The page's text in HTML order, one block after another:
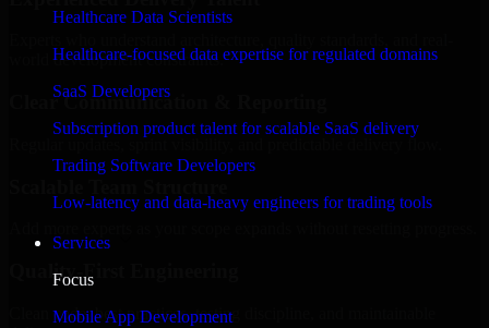
Healthcare Data Scientists
Healthcare-focused data expertise for regulated domains
SaaS Developers
Subscription product talent for scalable SaaS delivery
Trading Software Developers
Low-latency and data-heavy engineers for trading tools
Services
Focus
Mobile App Development
world development constraints.
Clear Communication & Reporting
Quality-First Engineering
Clean code, best practices, testing discipline, and maintainable